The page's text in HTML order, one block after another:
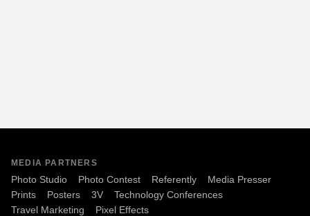
MEDIA PARTNERS
Photo Studio Photo Contest Referently
Media Presser
Prints
Posters 3V
Technology Conferences
Travel Marketing
Pixel Effects